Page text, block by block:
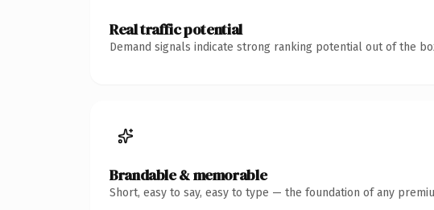
Real traffic potential
Demand signals indicate strong ranking potential out of the
Brandable & memorable
Short, easy to say, easy to type — the foundation of any